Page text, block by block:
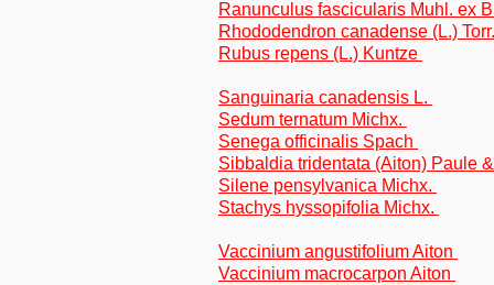
Ranunculus fascicularis Muhl. ex
Rhododendron canadense (L.)
Rubus repens (L.) Kuntze
Sanguinaria canadensis L.
Sedum ternatum Michx.
Senega officinalis Spach
Sibbaldia tridentata (Aiton) Paule
Silene pensylvanica Michx.
Stachys hyssopifolia Michx.
Vaccinium angustifolium Aiton
Vaccinium macrocarpon Aiton